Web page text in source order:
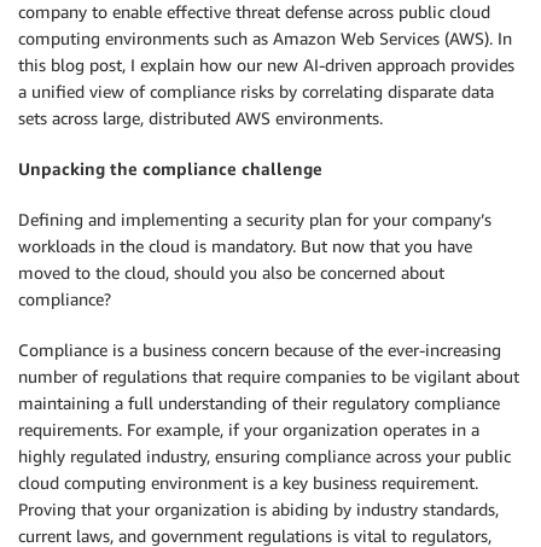
company to enable effective threat defense across public cloud
computing environments such as Amazon Web Services (AWS). In
this blog post, I explain how our new AI-driven approach provides
a unified view of compliance risks by correlating disparate data
sets across large, distributed AWS environments.
Unpacking the compliance challenge
Defining and implementing a security plan for your company’s
workloads in the cloud is mandatory. But now that you have
moved to the cloud, should you also be concerned about
compliance?
Compliance is a business concern because of the ever-increasing
number of regulations that require companies to be vigilant about
maintaining a full understanding of their regulatory compliance
requirements. For example, if your organization operates in a
highly regulated industry, ensuring compliance across your public
cloud computing environment is a key business requirement.
Proving that your organization is abiding by industry standards,
current laws, and government regulations is vital to regulators,